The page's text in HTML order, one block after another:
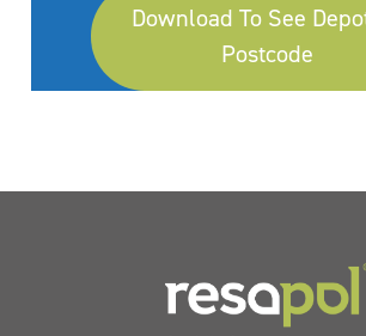
Download To See
Postcode